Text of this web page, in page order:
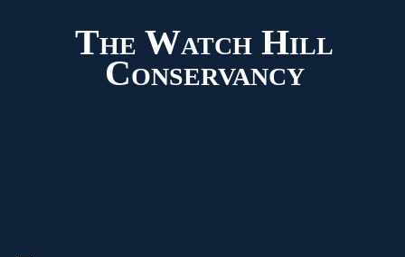
The Watch Hill
Conservancy